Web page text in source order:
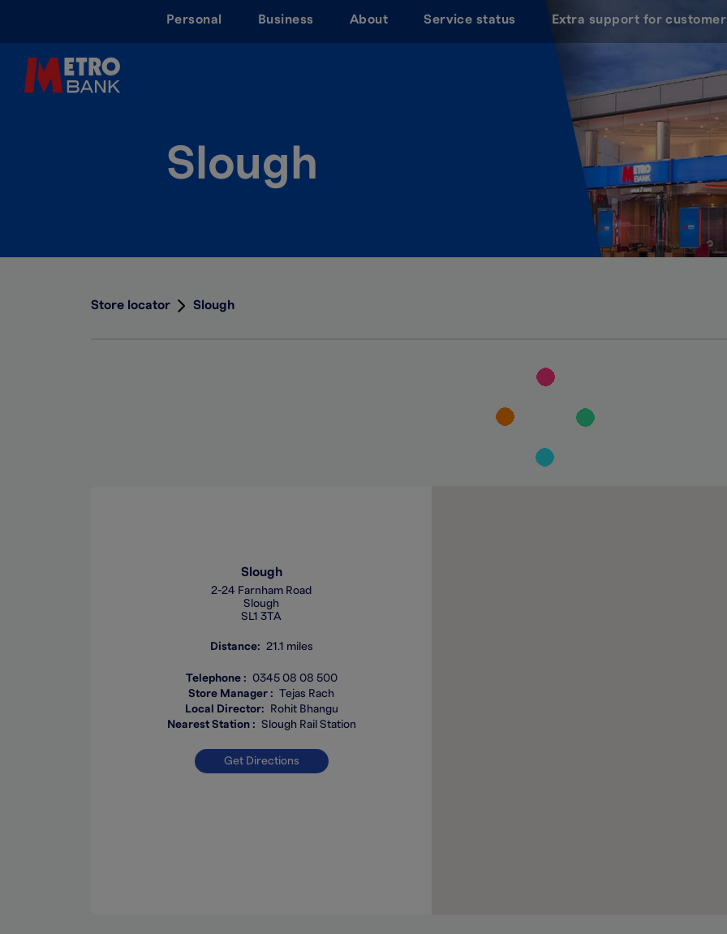
content
Personal Business About Service status Extra support for
Slough
Store locator Slough
Slough
2-24 Farnham Road
Slough
SL1 3TA
Distance 21.1 miles
Telephone
0345 08 08 500
Store Manager
Tejas Rach
Local Director
Rohit Bhangu
Nearest Station
Slough Rail Station
Get Directions